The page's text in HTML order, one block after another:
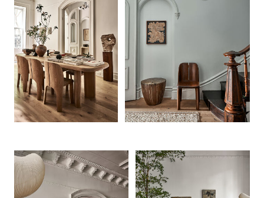
Featured
Artists
Good Production
Good News
Good Works
Information